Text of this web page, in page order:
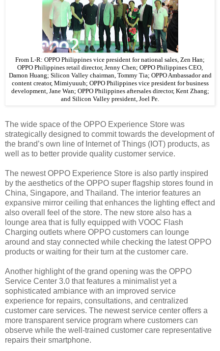
From L-R: OPPO Philippines vice president for national sales, Zen Han;
OPPO Philippines retail director, Jenny Chen; OPPO Philippines CEO,
Damon Huang; Silicon Valley chairman, Tommy Tia; OPPO Ambassador and
content creator, Mimiyuuuh; OPPO Philippines vice president for business
development, Jane Wan; OPPO Philippines aftersales director, Kent Zhang;
and Silicon Valley president, Joel Pe.
The wide space of the OPPO Experience Store was
strategically designed to commit towards the development of
the brand’s own line of Internet of Things (IOT) products, as
well as to better provide quality customer service.
The newest OPPO Experience Store is also partly inspired
by the aesthetics of the OPPO super flagship stores found in
China, Singapore, and Thailand. The interior features an
expansive mirror ceiling that enhances the lighting effect and
also overall feel of the store. The new store also has a
lounge area that is fully equipped with VOOC Flash
Charging outlets where OPPO customers can lounge
around and stay connected while checking the latest OPPO
products or waiting for their turn at the customer care.
Another highlight of the grand opening was the OPPO
Service Center 3.0 that features a minimalist yet a
sophisticated ambiance with an improved service
experience for repairs, consultations, and centralized
customer care services. The newest service center offers a
more transparent service program where customers can
observe while the well-trained customer care representative
repairs their smartphone.